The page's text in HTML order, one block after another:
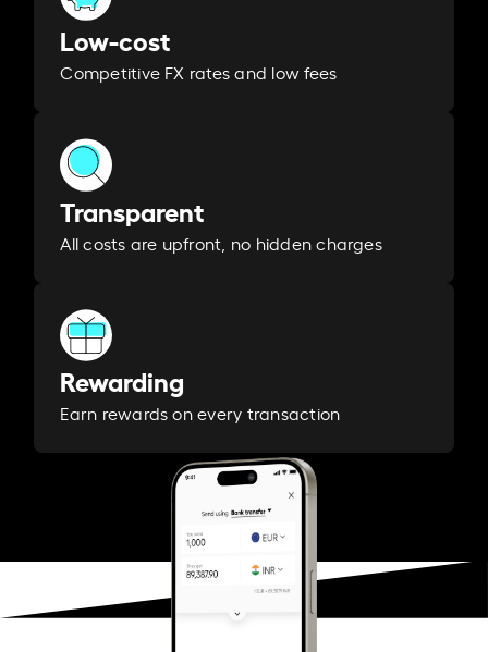
Low-cost
Competitive FX rates and low fees
Transparent
All costs are upfront, no hidden charges
Rewarding
Earn rewards on every transaction